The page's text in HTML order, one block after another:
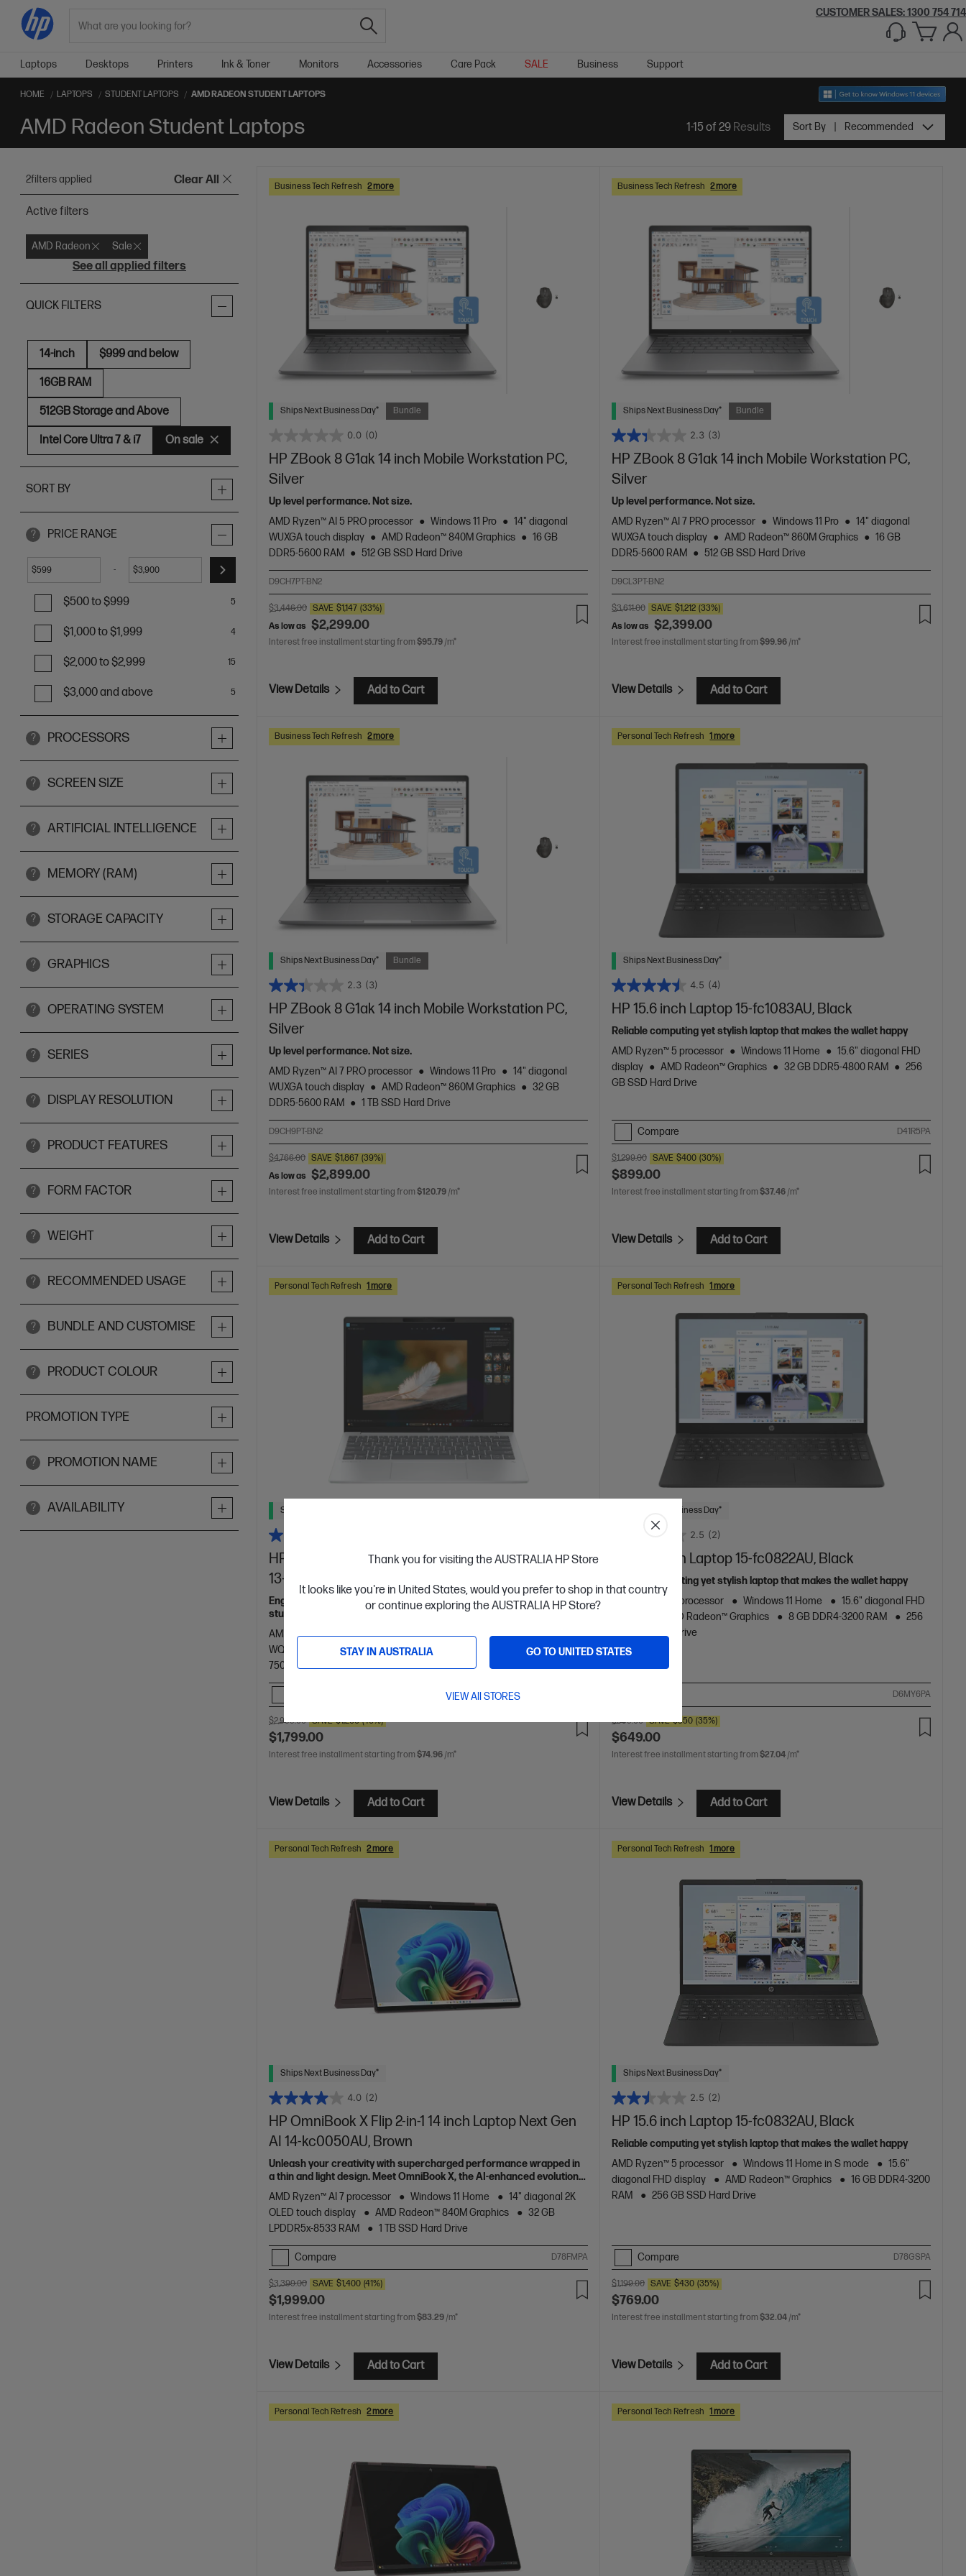
Thank you for visiting the AUSTRALIA HP Store
It looks like you're in United States, would you prefer to shop in that country
or continue exploring the AUSTRALIA HP Store?
STAY IN AUSTRALIA GO TO UNITED STATES
VIEW All STORES
CUSTOMER SALES:1300 754 714
Laptops Desktops Printers Ink & Toner Monitors Accessories Care Pack SALE Business Support
HOME LAPTOPS STUDENT LAPTOPS AMD RADEON STUDENT LAPTOPS
AMD Radeon Student Laptops 1-15 of 29Results Sort By Recommended
2filters applied Clear All
Active filters
AMD Radeon Sale
See all applied filters
QUICK FILTERS
14-inch $999 and below
16GB RAM
512GB Storage and Above
Intel Core Ultra 7 & i7 On sale
SORT BY
? PRICE RANGE
$ - $
$500 to $999 5
$1,000 to $1,999 4
$2,000 to $2,999 15
$3,000 and above 5
? PROCESSORS
? SCREEN SIZE
? ARTIFICIAL INTELLIGENCE
? MEMORY (RAM)
? STORAGE CAPACITY
? GRAPHICS
? OPERATING SYSTEM
? SERIES
? DISPLAY RESOLUTION
? PRODUCT FEATURES
? FORM FACTOR
? WEIGHT
? RECOMMENDED USAGE
? BUNDLE AND CUSTOMISE
? PRODUCT COLOUR
PROMOTION TYPE
? PROMOTION NAME
? AVAILABILITY
Business Tech Refresh 2 more
Ships Next Business Day* Bundle
0.0 (0)
HP ZBook 8 G1ak 14 inch Mobile Workstation PC,
Silver
Up level performance. Not size.
AMD Ryzen™ AI 5 PRO processor
Windows 11 Pro
14" diagonal
WUXGA touch display
AMD Radeon™ 840M Graphics
16 GB
DDR5-5600 RAM
512 GB SSD Hard Drive
D9CH7PT-BN2
$3,446.00 SAVE $1,147 (33%)
As low as $2,299.00
Interest free installment starting from $95.79 /m*
View Details Add to Cart
Business Tech Refresh 2 more
Ships Next Business Day* Bundle
2.3 (3)
HP ZBook 8 G1ak 14 inch Mobile Workstation PC,
Silver
Up level performance. Not size.
AMD Ryzen™ AI 7 PRO processor
Windows 11 Pro
14" diagonal
WUXGA touch display
AMD Radeon™ 860M Graphics
16 GB
DDR5-5600 RAM
512 GB SSD Hard Drive
D9CL3PT-BN2
$3,611.00 SAVE $1,212 (33%)
As low as $2,399.00
Interest free installment starting from $99.96 /m*
View Details Add to Cart
Business Tech Refresh 2 more
Ships Next Business Day* Bundle
2.3 (3)
HP ZBook 8 G1ak 14 inch Mobile Workstation PC,
Silver
Up level performance. Not size.
AMD Ryzen™ AI 7 PRO processor
Windows 11 Pro
14" diagonal
WUXGA touch display
AMD Radeon™ 860M Graphics
32 GB
DDR5-5600 RAM
1 TB SSD Hard Drive
D9CH9PT-BN2
$4,766.00 SAVE $1,867 (39%)
As low as $2,899.00
Interest free installment starting from $120.79 /m*
View Details Add to Cart
Personal Tech Refresh 1 more
Ships Next Business Day*
4.5 (4)
HP 15.6 inch Laptop 15-fc1083AU, Black
Reliable computing yet stylish laptop that makes the wallet happy
AMD Ryzen™ 5 processor
Windows 11 Home
15.6" diagonal FHD
display
AMD Radeon™ Graphics 32 GB DDR5-4800 RAM
256
GB SSD Hard Drive
Compare D41R5PA
$1,299.00 SAVE $400 (30%)
$899.00
Interest free installment starting from $37.46 /m*
View Details Add to Cart
Personal Tech Refresh 1 more
Ships Next Business Day*
HP OmniBook 7 Aero 13.3 inch Laptop Next Gen AI
13-bg1041AU, Silver
Engineered for durability and performance for power users and
students.
AMD Ryzen™ AI 7 processor
Windows 11 Home
13.3" diagonal
WQXGA display
AMD Radeon™ 860M Graphics
32 GB LPDDR5x-
7500 RAM
512 GB SSD Hard Drive
$2,999.00 SAVE $1,200 (40%)
$1,799.00
Interest free installment starting from $74.96 /m*
View Details Add to Cart
Personal Tech Refresh 1 more
Ships Next Business Day*
2.5 (2)
HP 15.6 inch Laptop 15-fc0822AU, Black
Reliable computing yet stylish laptop that makes the wallet happy
AMD Ryzen™ 5 processor
Windows 11 Home
15.6" diagonal FHD
AMD Radeon™ Graphics 8 GB DDR4-3200 RAM
256
GB SSD Hard Drive
D6MY6PA
$999.00 SAVE $350 (35%)
$649.00
Interest free installment starting from $27.04 /m*
View Details Add to Cart
Personal Tech Refresh 2 more
Ships Next Business Day*
4.0 (2)
HP OmniBook X Flip 2-in-1 14 inch Laptop Next Gen
AI 14-kc0050AU, Brown
Unleash your creativity with supercharged performance wrapped in
a thin and light design. Meet OmniBook X, the AI-enhanced evolution
of HP Envy.
AMD Ryzen™ AI 7 processor Windows 11 Home
14" diagonal 2K
OLED touch display
AMD Radeon™ 840M Graphics
32 GB
LPDDR5x-8533 RAM
1 TB SSD Hard Drive
Compare D78FMPA
$3,399.00 SAVE $1,400 (41%)
$1,999.00
Interest free installment starting from $83.29 /m*
View Details Add to Cart
Personal Tech Refresh 1 more
Ships Next Business Day*
2.5 (2)
HP 15.6 inch Laptop 15-fc0832AU, Black
Reliable computing yet stylish laptop that makes the wallet happy
AMD Ryzen™ 5 processor
Windows 11 Home in S mode
15.6"
diagonal FHD display
AMD Radeon™ Graphics
16 GB DDR4-3200
RAM
256 GB SSD Hard Drive
Compare D78GSPA
$1,199.00 SAVE $430 (35%)
$769.00
Interest free installment starting from $32.04 /m*
View Details Add to Cart
Personal Tech Refresh 2 more Personal Tech Refresh 1 more